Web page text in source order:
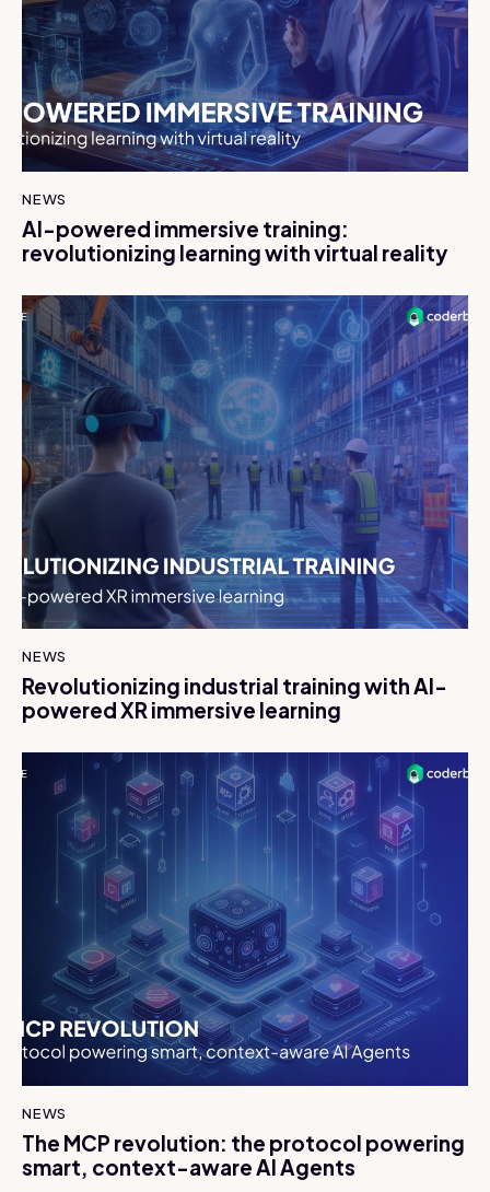
NEWS
AI-powered immersive training:
revolutionizing learning with virtual reality
NEWS
Revolutionizing industrial training with AI-
powered XR immersive learning
NEWS
The MCP revolution: the protocol powering
smart, context-aware AI Agents